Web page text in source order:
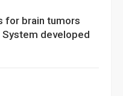
for brain tumors
System developed